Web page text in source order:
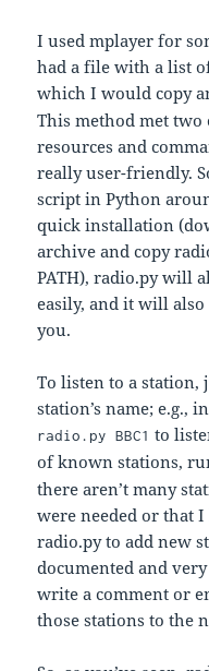
I used mplayer for
had a file with a list
which I would copy
This method met
resources and
really user-friendly.
script in Python
quick installation
archive and copy
PATH), radio.py will
easily, and it will
you.
To listen to a
station’s name; e.g.,
radio.py BBC1 to
of known stations,
there aren’t many
were needed or that
radio.py to add new
documented and
write a comment or
those stations to the